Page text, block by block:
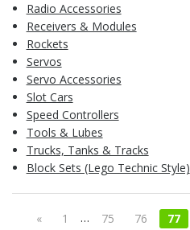
Radio Accessories
Receivers & Modules
Rockets
Servos
Servo Accessories
Slot Cars
Speed Controllers
Tools & Lubes
Trucks, Tanks & Tracks
Block Sets (Lego Technic Style)
« 1 … 75 76 77